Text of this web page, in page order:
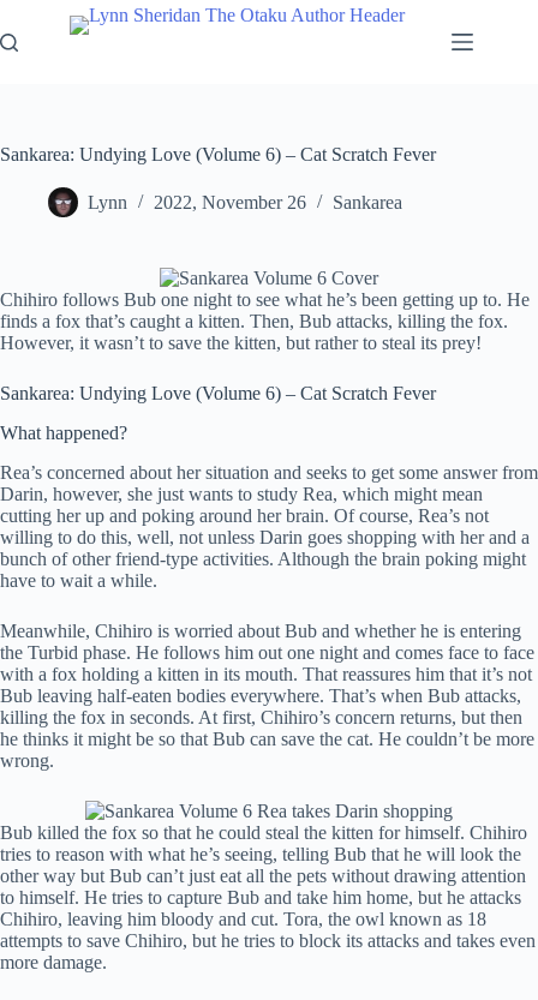
to
content
Sankarea: Undying Love (Volume 6) – Cat Scratch Fever
Lynn 2022, November 26 Sankarea
Chihiro follows Bub one night to see what he’s been getting up to. He
finds a fox that’s caught a kitten. Then, Bub attacks, killing the fox.
However, it wasn’t to save the kitten, but rather to steal its prey!
Sankarea: Undying Love (Volume 6) – Cat Scratch Fever
What happened?
Rea’s concerned about her situation and seeks to get some answer from
Darin, however, she just wants to study Rea, which might mean
cutting her up and poking around her brain. Of course, Rea’s not
willing to do this, well, not unless Darin goes shopping with her and a
bunch of other friend-type activities. Although the brain poking might
have to wait a while.
Meanwhile, Chihiro is worried about Bub and whether he is entering
the Turbid phase. He follows him out one night and comes face to face
with a fox holding a kitten in its mouth. That reassures him that it’s not
Bub leaving half-eaten bodies everywhere. That’s when Bub attacks,
killing the fox in seconds. At first, Chihiro’s concern returns, but then
he thinks it might be so that Bub can save the cat. He couldn’t be more
wrong.
Bub killed the fox so that he could steal the kitten for himself. Chihiro
tries to reason with what he’s seeing, telling Bub that he will look the
other way but Bub can’t just eat all the pets without drawing attention
to himself. He tries to capture Bub and take him home, but he attacks
Chihiro, leaving him bloody and cut. Tora, the owl known as 18
attempts to save Chihiro, but he tries to block its attacks and takes even
more damage.